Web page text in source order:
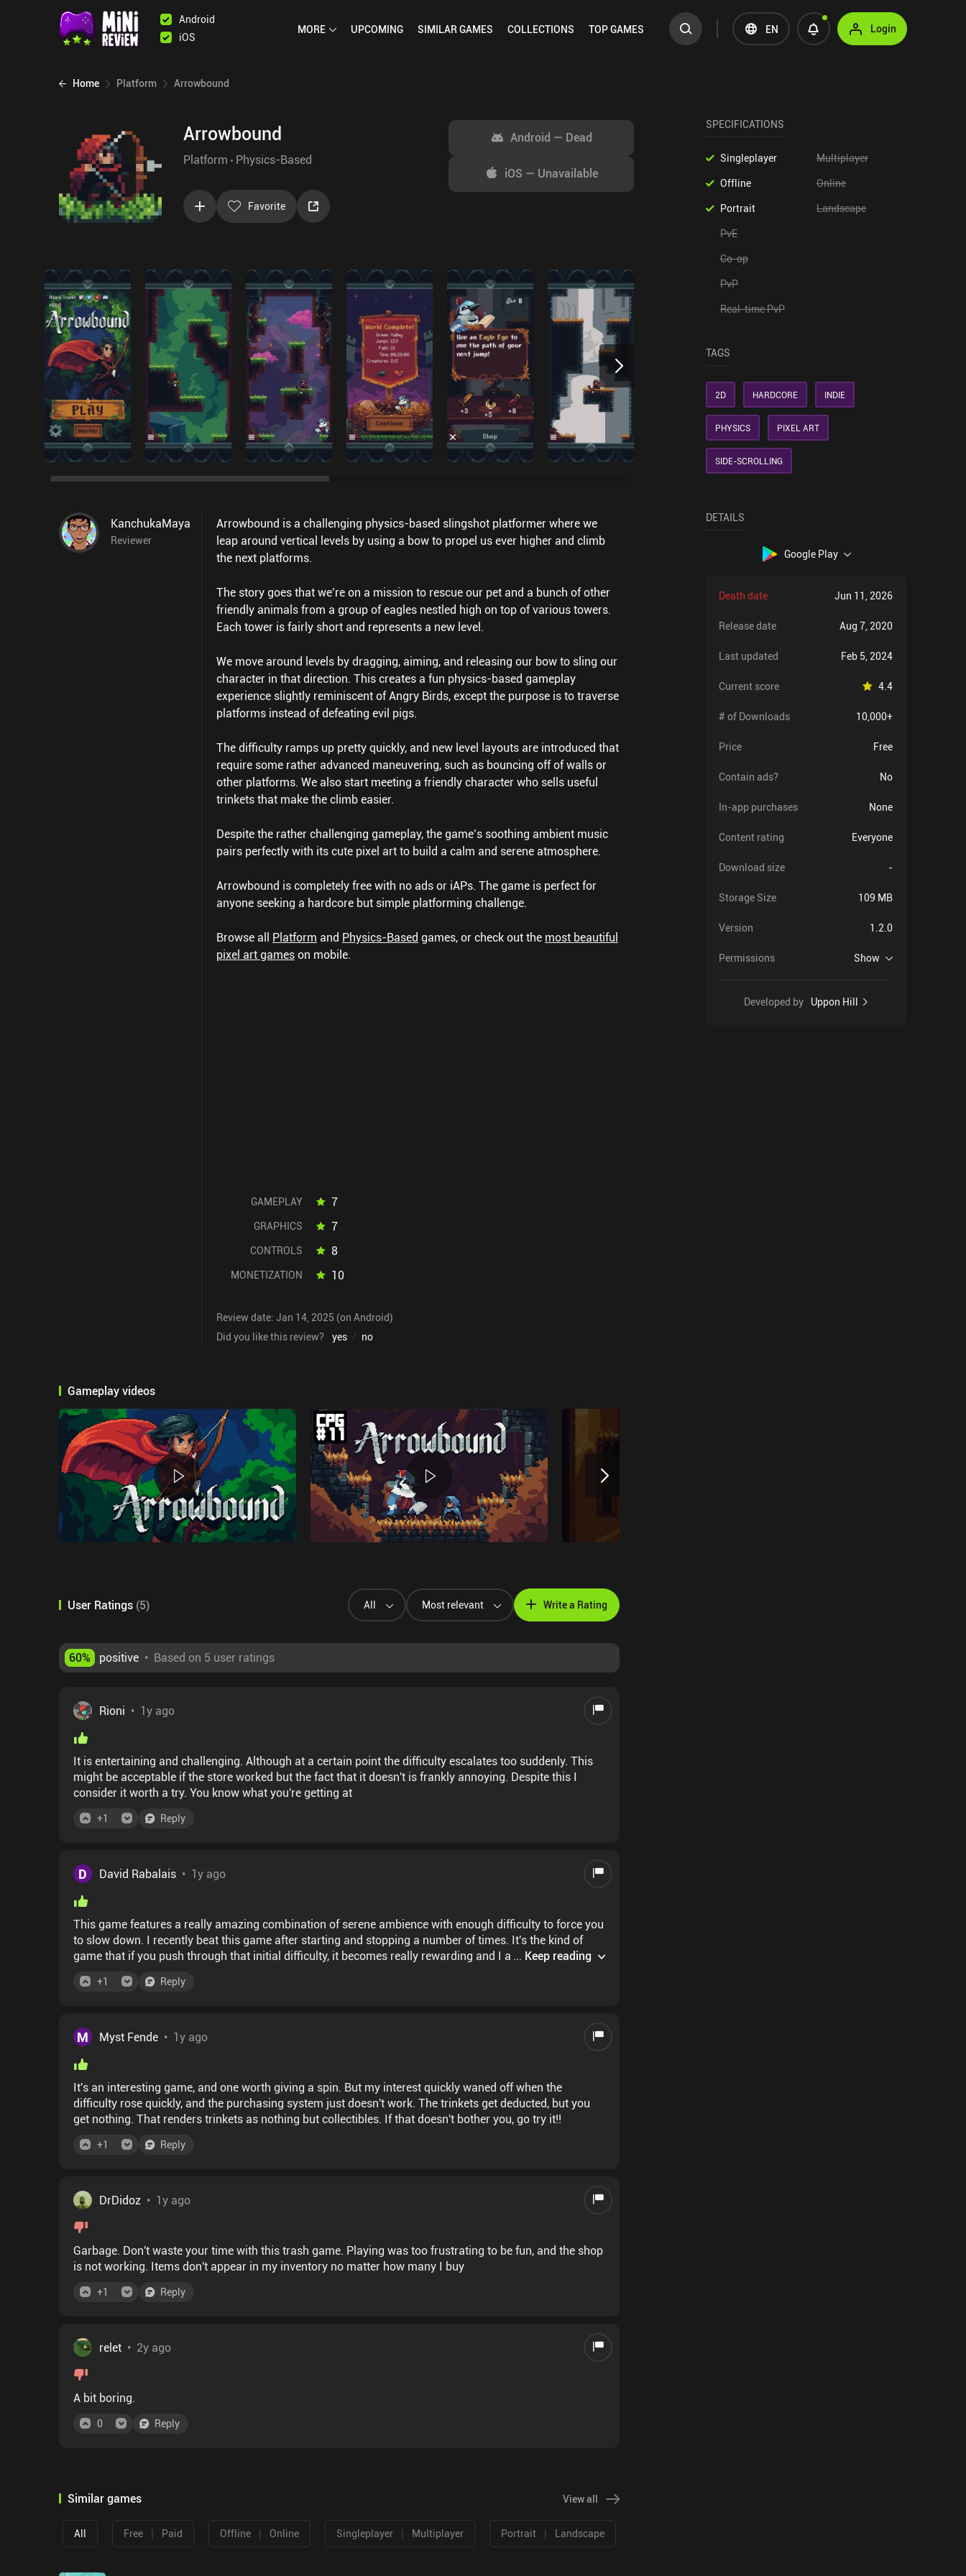
Android
iOS
MORE UPCOMING SIMILARGAMES COLLECTIONS TOPGAMES EN Login
Home Platform Arrowbound
Arrowbound
Platform Physics-Based
Favorite
Android — Dead
iOS — Unavailable
KanchukaMaya
Reviewer
Arrowbound is a challenging physics-based slingshot platformer where we
leap around vertical levels by using a bow to propel us ever higher and climb
the next platforms.
The story goes that we’re on a mission to rescue our pet and a bunch of other
friendly animals from a group of eagles nestled high on top of various towers.
Each tower is fairly short and represents a new level.
We move around levels by dragging, aiming, and releasing our bow to sling our
character in that direction. This creates a fun physics-based gameplay
experience slightly reminiscent of Angry Birds, except the purpose is to traverse
platforms instead of defeating evil pigs.
The difficulty ramps up pretty quickly, and new level layouts are introduced that
require some rather advanced maneuvering, such as bouncing off of walls or
other platforms. We also start meeting a friendly character who sells useful
trinkets that make the climb easier.
Despite the rather challenging gameplay, the game’s soothing ambient music
pairs perfectly with its cute pixel art to build a calm and serene atmosphere.
Arrowbound is completely free with no ads or iAPs. The game is perfect for
anyone seeking a hardcore but simple platforming challenge.
Browse all Platform and Physics-Based games, or check out the most beautiful
pixel art gameson mobile.
GAMEPLAY 7
GRAPHICS 7
CONTROLS 8
MONETIZATION 10
Review date: Jan 14, 2025 (on Android)
Did you like this review?
yes / no
Gameplay videos
User Ratings (5) All Most relevant Write a Rating
60% positive • Based on 5 user ratings
Rioni • 1y ago
It is entertaining and challenging. Although at a certain point the difficulty escalates too suddenly. This
might be acceptable if the store worked but the fact that it doesn't is frankly annoying. Despite this I
consider it worth a try. You know what you're getting at
+1 Reply
D David Rabalais • 1y ago
This game features a really amazing combination of serene ambience with enough difficulty to force you
to slow down. I recently beat this game after starting and stopping a number of times. It's the kind of
game that if you push through that initial difficulty, it becomes really rewarding and I am eager for more
... Keep reading
+1 Reply
M Myst Fende • 1y ago
It's an interesting game, and one worth giving a spin. But my interest quickly waned off when the
difficulty rose quickly, and the purchasing system just doesn't work. The trinkets get deducted, but you
get nothing. That renders trinkets as nothing but collectibles. If that doesn't bother you, go try it!!
+1 Reply
DrDidoz • 1y ago
Garbage. Don't waste your time with this trash game. Playing was too frustrating to be fun, and the shop
is not working. Items don't appear in my inventory no matter how many I buy
+1 Reply
relet • 2y ago
A bit boring.
0 Reply
Similar games View all
All Free | Paid Offline | Online Singleplayer | Multiplayer Portrait | Landscape
SPECIFICATIONS
Singleplayer
Multiplayer
Offline
Online
Portrait
Landscape
PvE
Co-op
PvP
Real-time PvP
TAGS
2D HARDCORE INDIE
PHYSICS PIXEL ART
SIDE-SCROLLING
DETAILS
Google Play
Death date Jun 11, 2026
Release date Aug 7, 2020
Last updated Feb 5, 2024
Current score 4.4
# of Downloads 10,000+
Price Free
Contain ads? No
In-app purchases None
Content rating Everyone
Download size -
Storage Size 109 MB
Version 1.2.0
Permissions Show
Developed by Uppon Hill